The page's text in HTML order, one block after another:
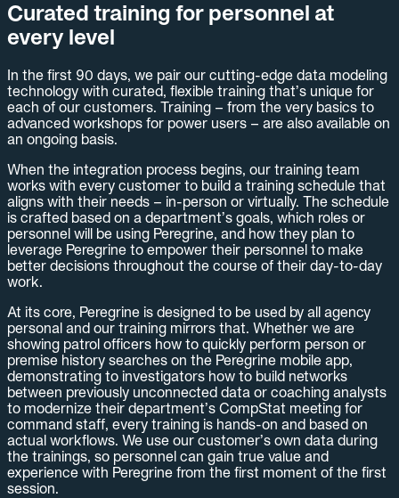
Curated training for personnel at
every level
In the first 90 days, we pair our cutting-edge data modeling
technology with curated, flexible training that’s unique for
each of our customers. Training – from the very basics to
advanced workshops for power users – are also available on
an ongoing basis.
When the integration process begins, our training team
works with every customer to build a training schedule that
aligns with their needs – in-person or virtually. The schedule
is crafted based on a department’s goals, which roles or
personnel will be using Peregrine, and how they plan to
leverage Peregrine to empower their personnel to make
better decisions throughout the course of their day-to-day
work.
At its core, Peregrine is designed to be used by all agency
personal and our training mirrors that. Whether we are
showing patrol officers how to quickly perform person or
premise history searches on the Peregrine mobile app,
demonstrating to investigators how to build networks
between previously unconnected data or coaching analysts
to modernize their department’s CompStat meeting for
command staff, every training is hands-on and based on
actual workflows. We use our customer’s own data during
the trainings, so personnel can gain true value and
experience with Peregrine from the first moment of the first
session.